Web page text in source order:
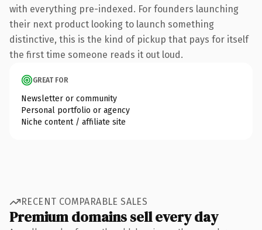
with everything pre-indexed. For founders launching
their next product looking to launch something
distinctive, this is the kind of pickup that pays for itself
the first time someone reads it out loud.
GREAT FOR
Newsletter or community
Personal portfolio or agency
Niche content / affiliate site
RECENT COMPARABLE SALES
Premium domains sell every day